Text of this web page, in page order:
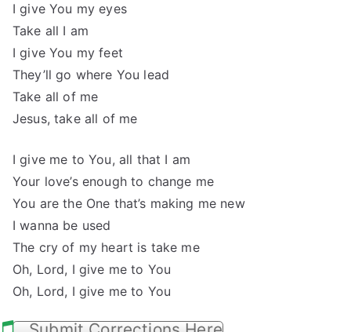
I give You my eyes
Take all I am
I give You my feet
They’ll go where You lead
Take all of me
Jesus, take all of me
I give me to You, all that I am
Your love’s enough to change me
You are the One that’s making me new
I wanna be used
The cry of my heart is take me
Oh, Lord, I give me to You
Oh, Lord, I give me to You